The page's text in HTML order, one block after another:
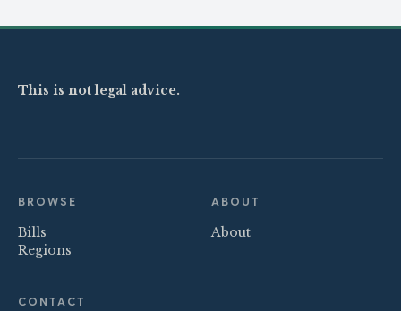
This is not legal advice.
BROWSE
Bills
Regions
ABOUT
About
CONTACT